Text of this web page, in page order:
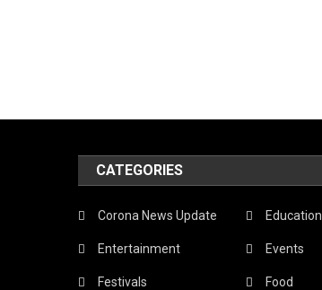
CATEGORIES
Corona News Update Education
Entertainment Events
Festivals Food